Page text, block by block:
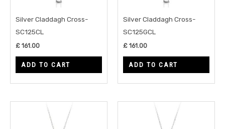
Silver Claddagh Cross-
SC125CL
£ 161.00
ADD TO CART
Silver Claddagh Cross-
SC125GCL
£ 161.00
ADD TO CART